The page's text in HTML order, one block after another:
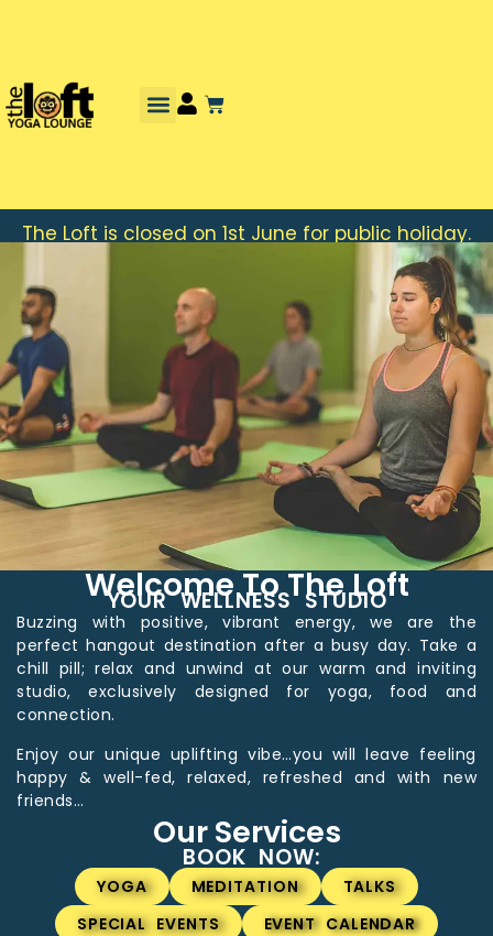
The Loft is closed on 1st June for public holiday.
Welcome To The Loft
YOUR WELLNESS STUDIO
Buzzing with positive, vibrant energy, we are the
perfect hangout destination after a busy day. Take a
chill pill; relax and unwind at our warm and inviting
studio, exclusively designed for yoga, food and
connection.
Enjoy our unique uplifting vibe…you will leave feeling
happy & well-fed, relaxed, refreshed and with new
friends…
Our Services
BOOK NOW:
YOGA MEDITATION
TALKS
SPECIAL EVENTS
EVENT CALENDAR